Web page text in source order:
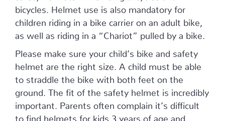
bicycles. Helmet use is also mandatory for
children riding in a bike carrier on an adult bike,
as well as riding in a “Chariot” pulled by a bike.
Please make sure your child’s bike and safety
helmet are the right size. A child must be able
to straddle the bike with both feet on the
ground. The fit of the safety helmet is incredibly
important. Parents often complain it’s difficult
to find helmets for kids 3 years of age and